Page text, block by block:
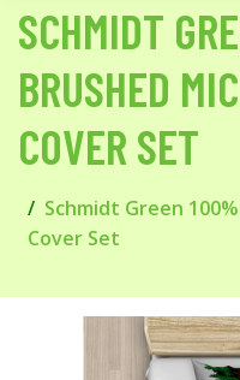
SCHMIDT
BRUSHED
COVER SET
Schmidt Green
Cover Set